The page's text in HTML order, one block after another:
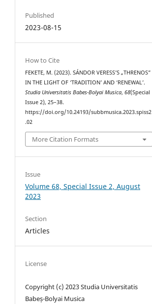
Published
2023-08-15
How to Cite
FEKETE, M. (2023). SÁNDOR VERESS’S „THRENOS”
IN THE LIGHT OF ‘TRADITION’ AND ‘RENEWAL’.
Studia Universitatis Babes-Bolyai Musica,68(Special
Issue 2), 25–38.
https://doi.org/10.24193/subbmusica.2023.spiss2
.02
More Citation Formats
Issue
Volume 68, Special Issue 2, August
2023
Section
Articles
License
Copyright (c) 2023 Studia Universitatis
Babeș-Bolyai Musica